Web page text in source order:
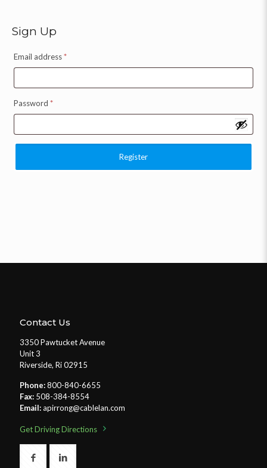
Sign Up
Email address*
Password *
Register
Contact Us
3350 Pawtucket Avenue
Unit 3
Riverside, Ri 02915
Phone:800-840-6655
Fax: 508-384-8554
Email:apirrong@cablelan.com
Get Driving Directions